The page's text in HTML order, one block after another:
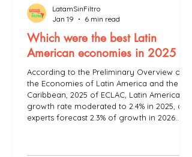
Which were the best Latin
American economies in 2025 ?
According to the Preliminary Overview of
the Economies of Latin America and the
Caribbean, 2025 of ECLAC, Latin America's
growth rate moderated to 2.4% in 2025, and
experts forecast 2.3% of growth in 2026.
LatamSinFiltro
Jan 19
6 min read